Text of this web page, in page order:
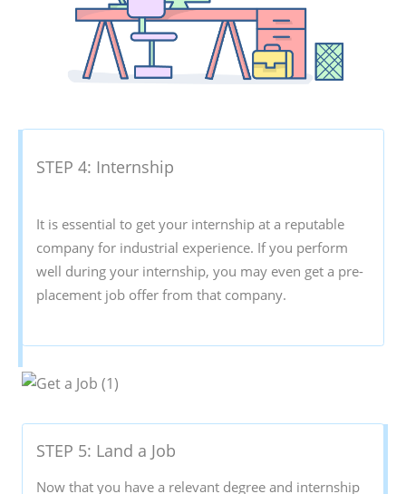
STEP 4: Internship
It is essential to get your internship at a reputable
company for industrial experience. If you perform
well during your internship, you may even get a pre-
placement job offer from that company.
STEP 5: Land a Job
Now that you have a relevant degree and internship